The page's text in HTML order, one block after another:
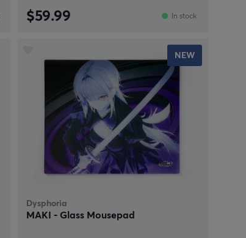
$59.99 In stock
NEW
Dysphoria
MAKI - Glass Mousepad